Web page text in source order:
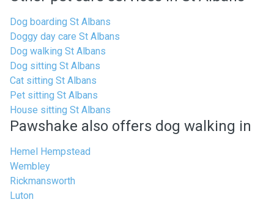
Dog boarding St Albans
Doggy day care St Albans
Dog walking St Albans
Dog sitting St Albans
Cat sitting St Albans
Pet sitting St Albans
House sitting St Albans
Pawshake also offers dog walking in
Hemel Hempstead
Wembley
Rickmansworth
Luton